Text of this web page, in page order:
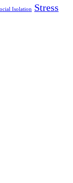
Isolation Stress